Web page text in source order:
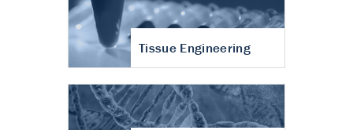
Tissue Engineering